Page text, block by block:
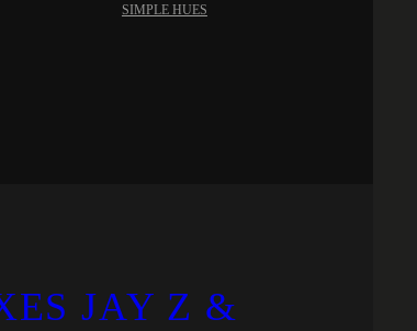
SIMPLE HUES
JAY Z &